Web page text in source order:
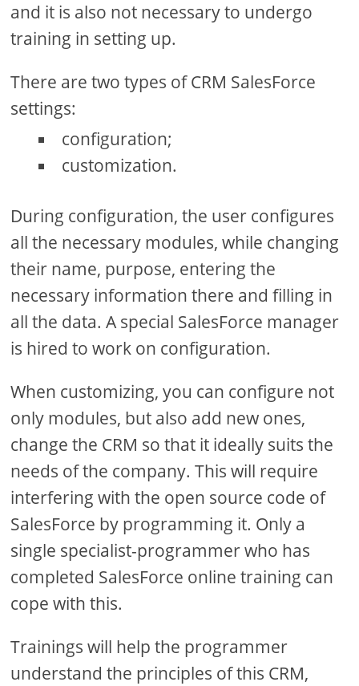
and it is also not necessary to undergo
training in setting up.
There are two types of CRM SalesForce
settings:
configuration;
customization.
During configuration, the user configures
all the necessary modules, while changing
their name, purpose, entering the
necessary information there and filling in
all the data. A special SalesForce manager
is hired to work on configuration.
When customizing, you can configure not
only modules, but also add new ones,
change the CRM so that it ideally suits the
needs of the company. This will require
interfering with the open source code of
SalesForce by programming it. Only a
single specialist-programmer who has
completed SalesForce online training can
cope with this.
Trainings will help the programmer
understand the principles of this CRM,